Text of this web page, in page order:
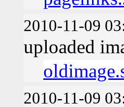
2010-11-09
uploaded
2010-11-09